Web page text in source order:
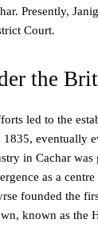
Presently,
Court.
the
led to the
1835, eventually
in Cachar
as a
founded the
known as the